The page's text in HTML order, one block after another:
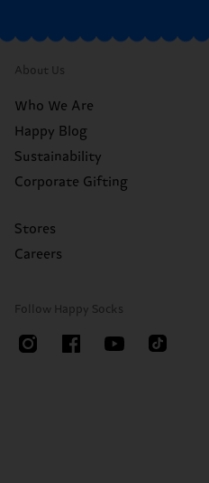
About Us
Who We Are
Happy Blog
Sustainability
Corporate Gifting
Stores
Careers
Follow Happy Socks